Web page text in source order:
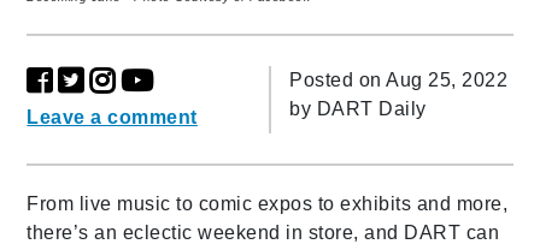
Leave a comment
Posted on Aug 25, 2022
by DART Daily
From live music to comic expos to exhibits and more,
there’s an eclectic weekend in store, and DART can